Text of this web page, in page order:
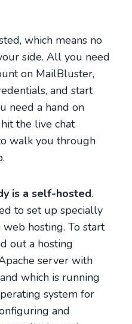
which means no
side. All you need
on MailBluster,
and start
need a hand on
the live chat
walk you through
is a self-hosted.
to set up specially
hosting. To start
out a hosting
server with
which is running
system for
and